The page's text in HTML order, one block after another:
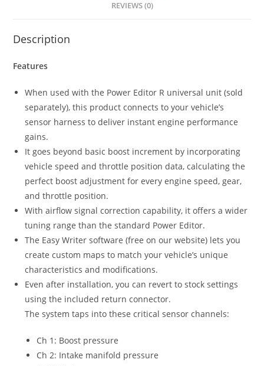
REVIEWS (0)
Description
Features
When used with the Power Editor R universal unit (sold
separately), this product connects to your vehicle’s
sensor harness to deliver instant engine performance
gains.
It goes beyond basic boost increment by incorporating
vehicle speed and throttle position data, calculating the
perfect boost adjustment for every engine speed, gear,
and throttle position.
With airflow signal correction capability, it offers a wider
tuning range than the standard Power Editor.
The Easy Writer software (free on our website) lets you
create custom maps to match your vehicle’s unique
characteristics and modifications.
Even after installation, you can revert to stock settings
using the included return connector.
The system taps into these critical sensor channels:
Ch 1: Boost pressure
Ch 2: Intake manifold pressure